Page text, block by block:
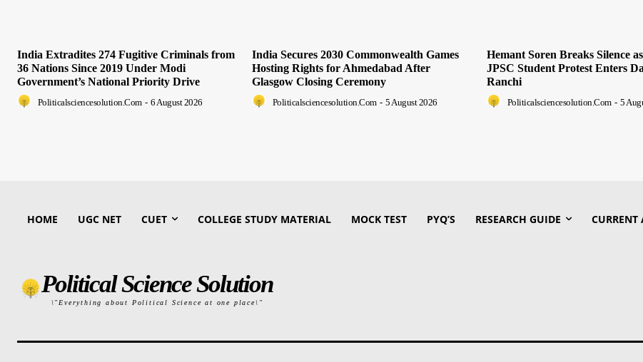
India Extradites 274 Fugitive Criminals from
36 Nations Since 2019 Under Modi
Government’s National Priority Drive
Politicalsciencesolution.com - 6 August 2026
India Secures 2030 Commonwealth Games
Hosting Rights for Ahmedabad After
Glasgow Closing Ceremony
Politicalsciencesolution.com - 5 August 2026
Hemant Soren Breaks Silence
JPSC Student Protest Enters
Ranchi
Politicalsciencesolution.com - 5
HOME UGC NET CUET COLLEGE STUDY MATERIAL MOCK TEST PYQ’S RESEARCH GUIDE CURRENT
Political Science Solution
\"Everything about Political Science at one place\"